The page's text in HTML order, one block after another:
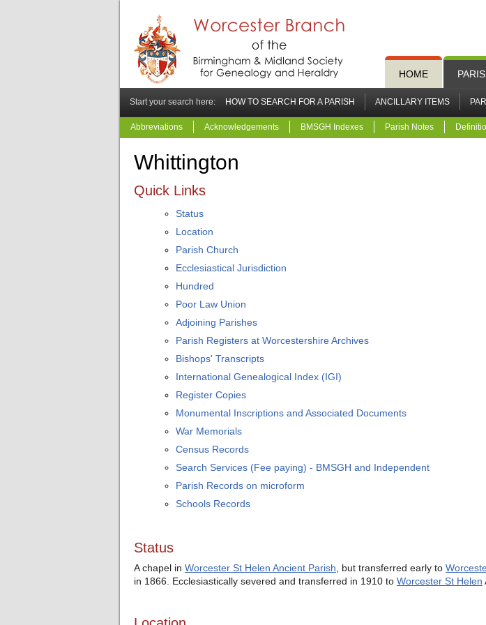
HOME
Start your search here: HOW TO SEARCH FOR A PARISH ANCILLARY ITEMS
Abbreviations Acknowledgements BMSGH Indexes Parish Notes
Whittington
Quick Links
Status
Location
Parish Church
Ecclesiastical Jurisdiction
Hundred
Poor Law Union
Adjoining Parishes
Parish Registers at Worcestershire Archives
Bishops' Transcripts
International Genealogical Index (IGI)
Register Copies
Monumental Inscriptions and Associated Documents
War Memorials
Census Records
Search Services (Fee paying) - BMSGH and Independent
Parish Records on microform
Schools Records
Status
A chapel in Worcester St Helen Ancient Parish , but transferred early to
in 1866. Ecclesiastically severed and transferred in 1910 to Worcester St Helen